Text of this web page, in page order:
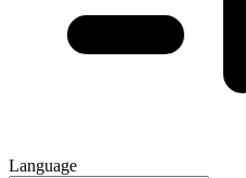
Language